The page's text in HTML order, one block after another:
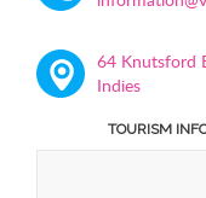
64 Knutsford
Indies
TOURISM